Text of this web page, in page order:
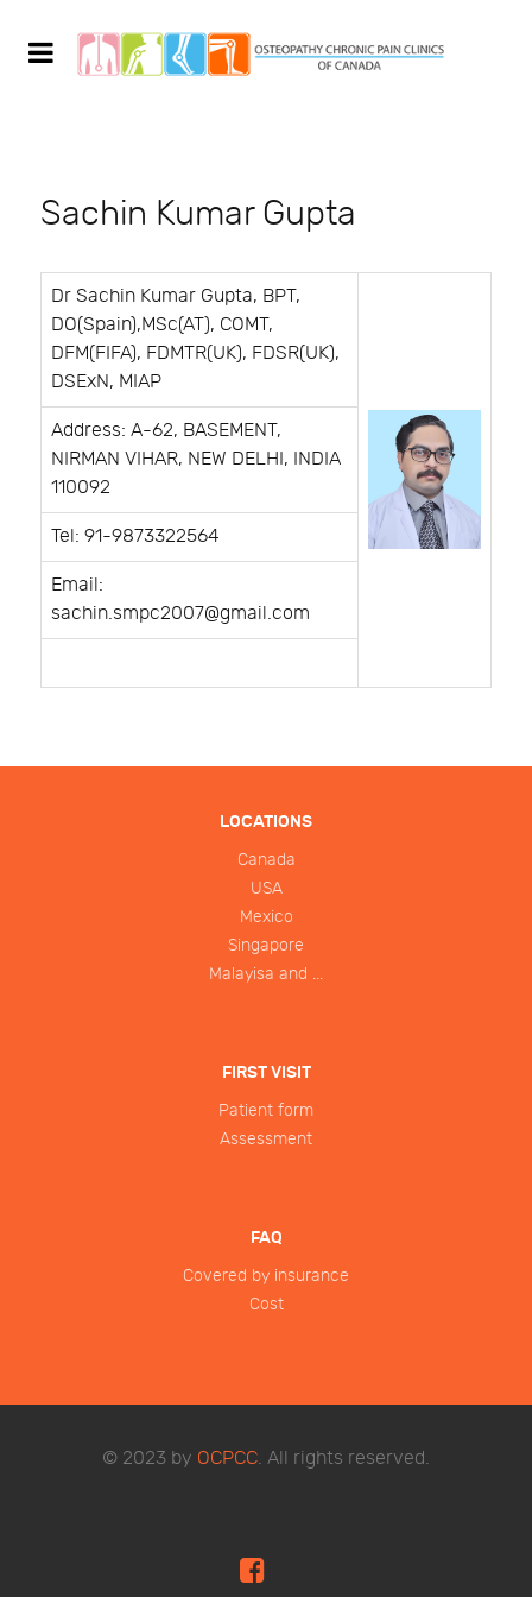
Sachin Kumar Gupta
Dr Sachin Kumar Gupta, BPT,
DO(Spain),MSc(AT), COMT,
DFM(FIFA), FDMTR(UK), FDSR(UK),
DSExN, MIAP
Address: A-62, BASEMENT,
NIRMAN VIHAR, NEW DELHI, INDIA
110092
Tel: 91-9873322564
Email:
sachin.smpc2007@gmail.com
LOCATIONS
Canada
USA
Mexico
Singapore
Malayisa and ...
FIRST VISIT
Patient form
Assessment
FAQ
Covered by insurance
Cost
© 2023 by OCPCC. All rights reserved.